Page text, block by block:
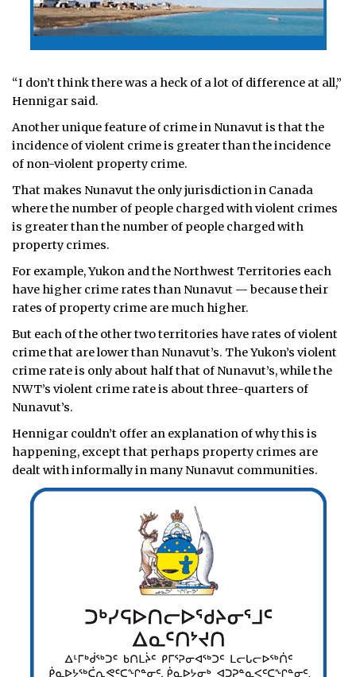
“I don’t think there was a heck of a lot of difference at all,”
Hennigar said.
Another unique feature of crime in Nunavut is that the
incidence of violent crime is greater than the incidence
of non-violent property crime.
That makes Nunavut the only jurisdiction in Canada
where the number of people charged with violent crimes
is greater than the number of people charged with
property crimes.
For example, Yukon and the Northwest Territories each
have higher crime rates than Nunavut — because their
rates of property crime are much higher.
But each of the other two territories have rates of violent
crime that are lower than Nunavut’s. The Yukon’s violent
crime rate is only about half that of Nunavut’s, while the
NWT’s violent crime rate is about three-quarters of
Nunavut’s.
Hennigar couldn’t offer an explanation of why this is
happening, except that perhaps property crimes are
dealt with informally in many Nunavut communities.